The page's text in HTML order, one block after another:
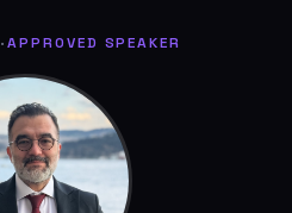
·APPROVED SPEAKER